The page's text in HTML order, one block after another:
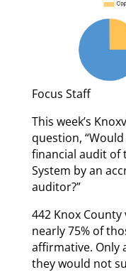
Focus Staff
This week’s
question,
financial audit of
System by an
auditor?”
442 Knox
nearly 75% of
affirmative. Only
they would not